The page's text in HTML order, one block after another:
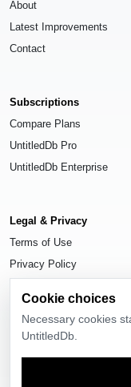
About
Latest Improvements
Contact
Subscriptions
Compare Plans
UntitledDb Pro
UntitledDb Enterprise
Legal & Privacy
Terms of Use
Privacy Policy
. All
Cookie choices
Necessary cookies
UntitledDb.